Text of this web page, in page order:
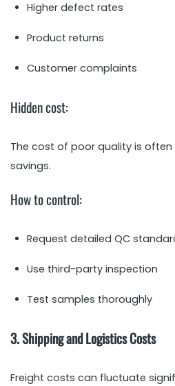
Higher defect rates
Product returns
Customer complaints
Hidden cost:
The cost of poor quality is often
savings.
How to control:
Request detailed QC
Use third-party inspection
Test samples thoroughly
3. Shipping and Logistics Costs
Freight costs can fluctuate